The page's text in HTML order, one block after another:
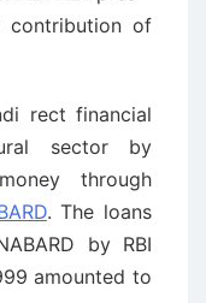
contribution of
­rect financial
sector by
through
. The loans
by RBI
amounted to